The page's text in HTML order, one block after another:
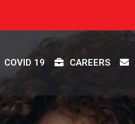
COVID 19 CAREERS